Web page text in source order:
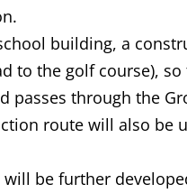
building, a
to the golf course),
passes through the
route will also be
be further